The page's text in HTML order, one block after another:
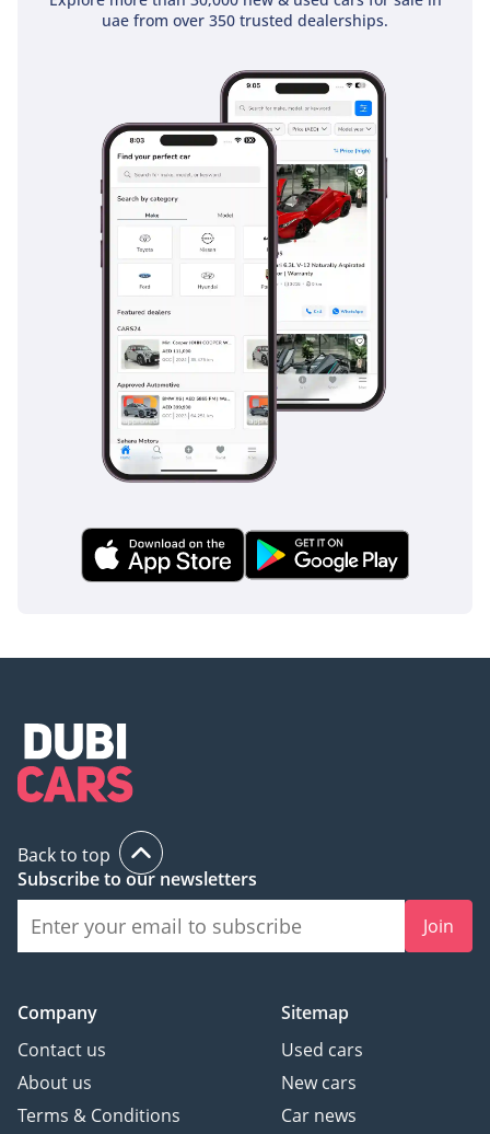
uae from over 350 trusted dealerships.
keep the vehicle composed during emergency maneuvers,
while the heavy-duty braking system is calibrated to handle
with thin body panels, the rugged construction of this model
offers a sense of security and durability that is genuinely
felt from behind the wheel. It is a tried-and-tested platform
that has been proven safe across millions of kilometers of
GCC roads.
The bottom line
For the enthusiast who demands a brand-new vehicle with
old-school durability and a manual gearbox, this 2024 Safari
is the perfect find. It is the smartest financial move in the
used market right now because its legendary reliability and
GCC-spec status make it almost immune to the heavy
depreciation seen by its competitors.
AI insights generated from market expert data. Always
inspect the vehicle before purchase.
Back to top
Subscribe to our newsletters
Join
Company
Contact us
About us
Terms & Conditions
Sitemap
Used cars
New cars
Car news